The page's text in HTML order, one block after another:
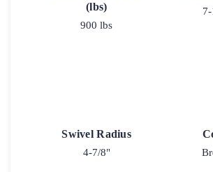
(lbs)
900 lbs
Swivel Radius
4-7/8"